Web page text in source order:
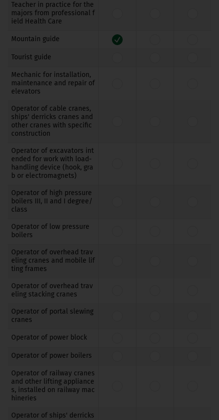
Teacher in practice for the
majors from professional f
ield Health Care
Mountain guide
Tourist guide
Mechanic for installation,
maintenance and repair of
elevators
Operator of cable cranes,
ships' derricks cranes and
other cranes with specific
construction
Operator of excavators int
ended for work with load-
handling device (hook, gra
b or electromagnets)
Operator of high pressure
boilers III, II and I degree/
class
Operator of low pressure
boilers
Operator of overhead trav
eling cranes and mobile lif
ting frames
Operator of overhead trav
eling stacking cranes
Operator of portal slewing
cranes
Operator of power block
Operator of power boilers
Operator of railway cranes
and other lifting appliance
s, installed on railway mac
hineries
Operator of ships' derricks